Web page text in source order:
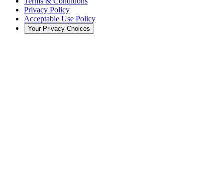
Privacy Policy
Acceptable Use Policy
Your Privacy Choices